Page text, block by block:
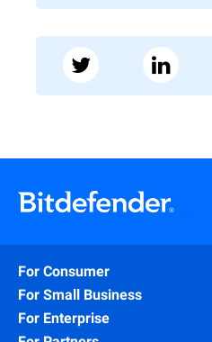
For Consumer
For Small Business
For Enterprise